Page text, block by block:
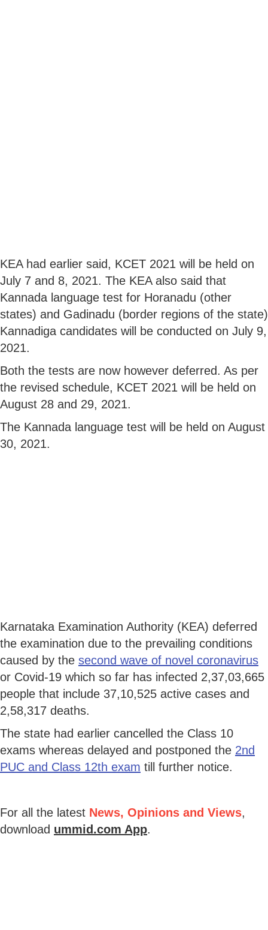
KEA had earlier said, KCET 2021 will be held on
July 7 and 8, 2021. The KEA also said that
Kannada language test for Horanadu (other
states) and Gadinadu (border regions of the state)
Kannadiga candidates will be conducted on July 9,
2021.
Both the tests are now however deferred. As per
the revised schedule, KCET 2021 will be held on
August 28 and 29, 2021.
The Kannada language test will be held on August
30, 2021.
Karnataka Examination Authority (KEA) deferred
the examination due to the prevailing conditions
caused by the second wave of novel coronavirus
or Covid-19 which so far has infected 2,37,03,665
people that include 37,10,525 active cases and
2,58,317 deaths.
The state had earlier cancelled the Class 10
exams whereas delayed and postponed the 2nd
PUC and Class 12th exam till further notice.
For all the latest News, Opinions and Views,
download ummid.com App.